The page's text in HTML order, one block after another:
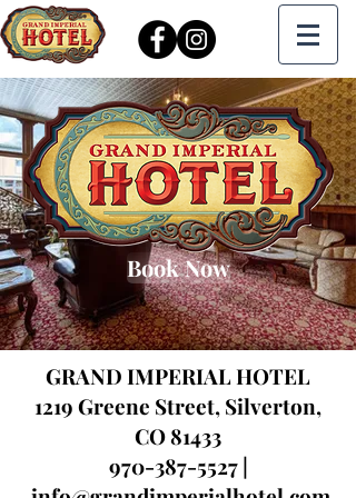
Book Now
GRAND IMPERIAL HOTEL
1219 Greene Street, Silverton,
CO 81433
970-387-5527|